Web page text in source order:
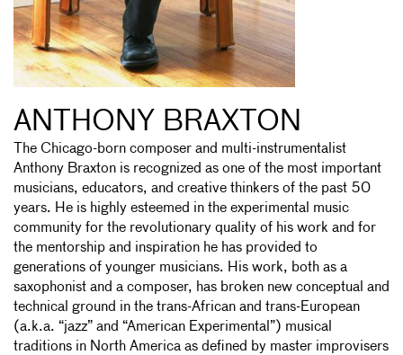
ANTHONY BRAXTON
The Chicago-born composer and multi-instrumentalist
Anthony Braxton is recognized as one of the most important
musicians, educators, and creative thinkers of the past 50
years. He is highly esteemed in the experimental music
community for the revolutionary quality of his work and for
the mentorship and inspiration he has provided to
generations of younger musicians. His work, both as a
saxophonist and a composer, has broken new conceptual and
technical ground in the trans-African and trans-European
(a.k.a. “jazz” and “American Experimental”) musical
traditions in North America as defined by master improvisers